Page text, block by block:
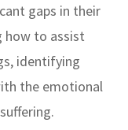
gaps in their
how to assist
identifying
the emotional